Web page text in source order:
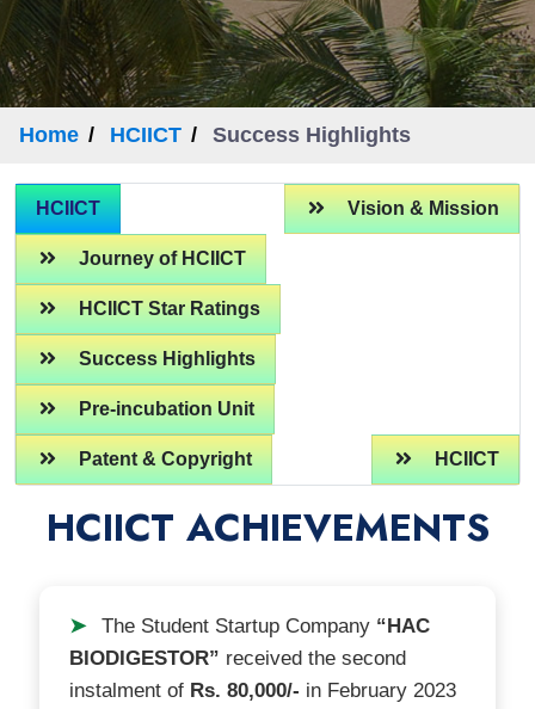
Home HCIICT Success Highlights
HCIICT Vision & Mission
Journey of HCIICT
HCIICT Star Ratings
Success Highlights
Pre-incubation Unit
Patent & Copyright HCIICT
HCIICT ACHIEVEMENTS
➤ The Student Startup Company “HAC
BIODIGESTOR” received the second
instalment of Rs. 80,000/- in February 2023